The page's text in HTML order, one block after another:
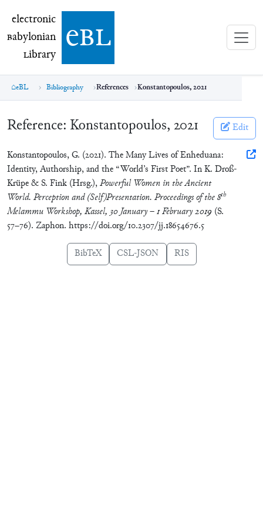
electronic Babylonian Library (eBL)
electronic
Babylonian
Library ebl
eBL Bibliography References Konstantopoulos, 2021
Reference: Konstantopoulos, 2021 Edit
Konstantopoulos, G. (2021). The Many Lives of Enheduana:
Identity, Authorship, and the “World’s First Poet”. In K. Droß-
Krüpe & S. Fink (Hrsg.),Powerful Women in the Ancient
World. Perception and (Self)Presentation. Proceedings of the 8th
Melammu Workshop, Kassel, 30 January – 1 February 2019 (S.
57–76). Zaphon. https://doi.org/10.2307/jj.18654676.5
BibTeX CSL-JSON RIS